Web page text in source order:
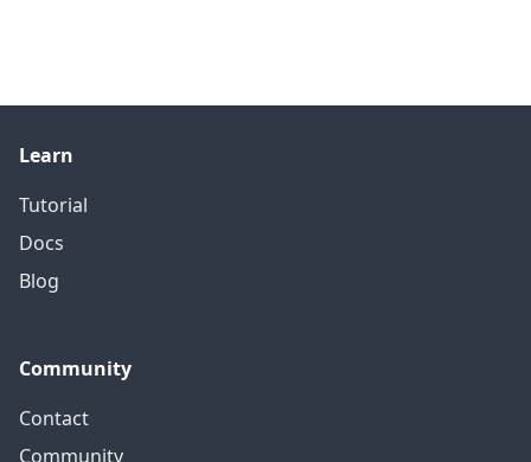
Learn
Tutorial
Docs
Blog
Community
Contact
Community